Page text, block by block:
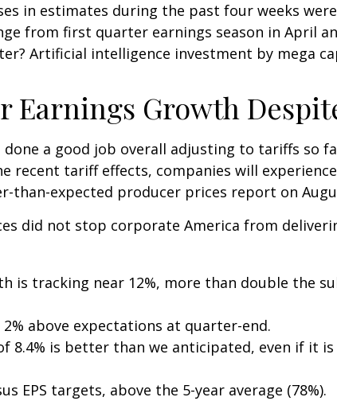
in estimates during the past four weeks
from first quarter earnings season in April
Artificial intelligence investment by mega
Earnings Growth
done a good job overall adjusting to tariffs so
recent tariff effects, companies will
expected producer prices report on
did not stop corporate America from
is tracking near 12%, more than double the
above expectations at quarter-end.
8.4% is better than we anticipated, even if it is
EPS targets, above the 5-year average (78%).